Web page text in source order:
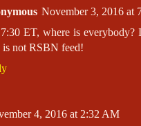
November 3, 2016 at
ET, where is everybody?
is not RSBN feed!
4, 2016 at 2:32 AM